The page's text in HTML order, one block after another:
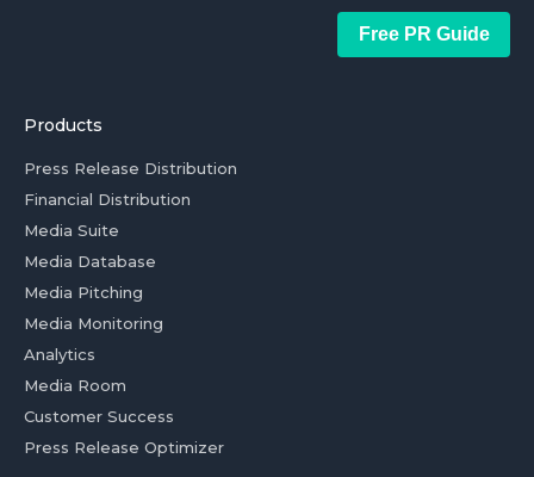
Free PR Guide
Products
Press Release Distribution
Financial Distribution
Media Suite
Media Database
Media Pitching
Media Monitoring
Analytics
Media Room
Customer Success
Press Release Optimizer